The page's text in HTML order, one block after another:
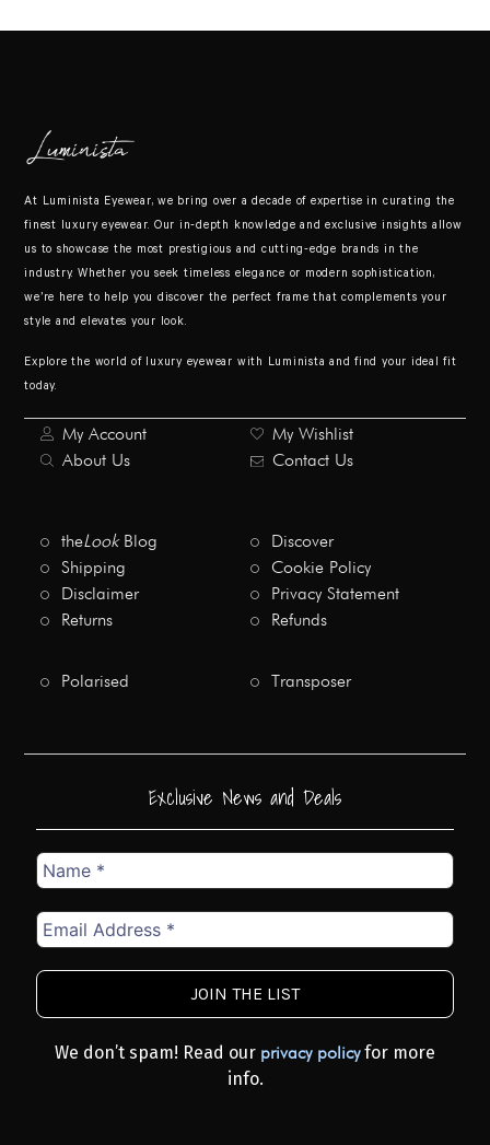
At Luminista Eyewear, we bring over a decade of expertise in curating the
finest luxury eyewear. Our in-depth knowledge and exclusive insights allow
us to showcase the most prestigious and cutting-edge brands in the
industry. Whether you seek timeless elegance or modern sophistication,
we’re here to help you discover the perfect frame that complements your
style and elevates your look.
Explore the world of luxury eyewear with Luminista and find your ideal fit
today.
My Account
My Wishlist
About Us
Contact Us
theLookBlog
Discover
Shipping
Cookie Policy
Disclaimer
Privacy Statement
Returns
Refunds
Polarised Transposer
Exclusive News and Deals
Name
Email
Address
*
We don’t spam! Read our privacy policy for more
info.